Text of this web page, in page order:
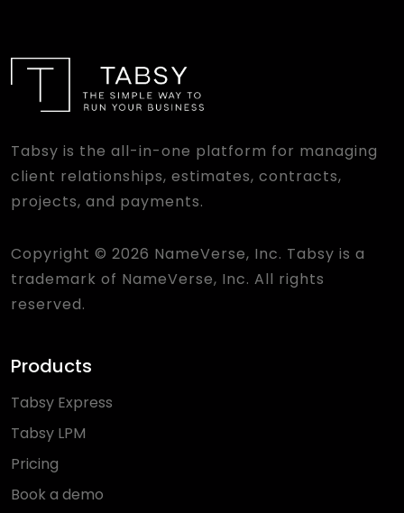
Tabsy is the all-in-one platform for managing
client relationships, estimates, contracts,
projects, and payments.
Copyright © 2026 NameVerse, Inc. Tabsy is a
trademark of NameVerse, Inc. All rights
reserved.
Products
Tabsy Express
Tabsy LPM
Pricing
Book a demo